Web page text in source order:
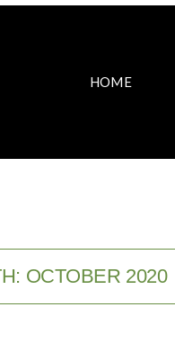
HOME
OCTOBER 2020